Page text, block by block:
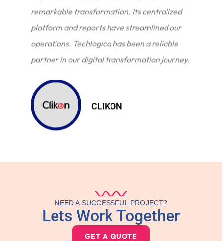
remarkable transformation. Its centralized
platform and reports have streamlined our
operations. Techlogica has been a reliable
partner in our digital transformation journey.
CLIKON
NEED A SUCCESSFUL PROJECT?
Lets Work Together
GET A QUOTE